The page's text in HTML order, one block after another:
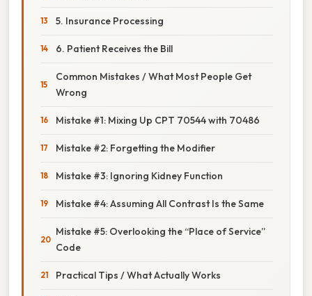
5. Insurance Processing
6. Patient Receives the Bill
Common Mistakes / What Most People Get
Wrong
Mistake #1: Mixing Up CPT 70544 with 70486
Mistake #2: Forgetting the Modifier
Mistake #3: Ignoring Kidney Function
Mistake #4: Assuming All Contrast Is the Same
Mistake #5: Overlooking the “Place of Service”
Code
Practical Tips / What Actually Works